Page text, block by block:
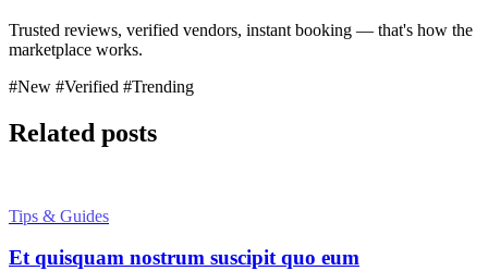
Trusted reviews, verified vendors, instant booking — that's how the
marketplace works.
#New #Verified #Trending
Related posts
Tips & Guides
Et quisquam nostrum suscipit quo eum